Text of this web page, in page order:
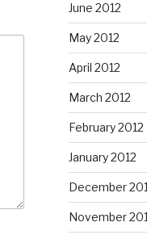
June 2012
May 2012
April 2012
March 2012
February 2012
January 2012
December
November